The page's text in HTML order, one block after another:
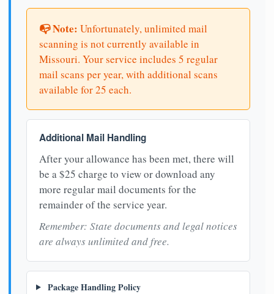
📭 Note: Unfortunately, unlimited mail
scanning is not currently available in
Missouri. Your service includes 5 regular
mail scans per year, with additional scans
available for 25 each.
Additional Mail Handling
After your allowance has been met, there will
be a $25 charge to view or download any
more regular mail documents for the
remainder of the service year.
Remember: State documents and legal notices
are always unlimited and free.
Package Handling Policy